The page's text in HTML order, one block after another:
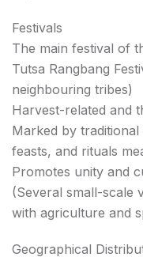
Festivals
The main festival of
Tutsa Rangbang
neighbouring tribes)
Harvest-related and
Marked by
feasts, and rituals
Promotes unity and
(Several small-scale
with agriculture and
Geographical